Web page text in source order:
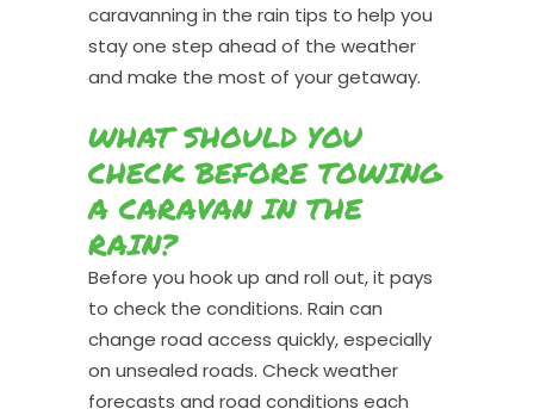
caravanning in the rain tips to help you
stay one step ahead of the weather
and make the most of your getaway.
WHAT SHOULD YOU
CHECK BEFORE TOWING
A CARAVAN IN THE
RAIN?
Before you hook up and roll out, it pays
to check the conditions. Rain can
change road access quickly, especially
on unsealed roads. Check weather
forecasts and road conditions each